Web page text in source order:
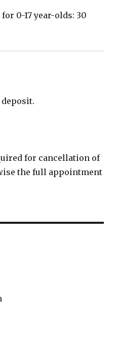
0-17 year-olds: 30
for cancellation of
the full appointment